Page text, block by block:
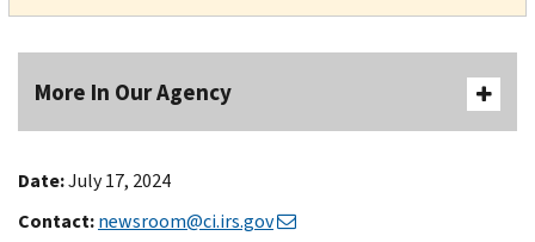
More In Our Agency
Date:July 17, 2024
Contact:newsroom@ci.irs.gov